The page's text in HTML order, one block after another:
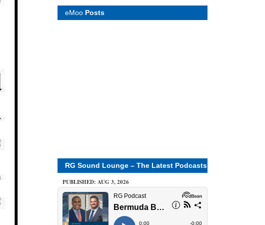
eMoo Posts
RG Sound Lounge – The Latest Podcasts
PUBLISHED: AUG 3, 2026